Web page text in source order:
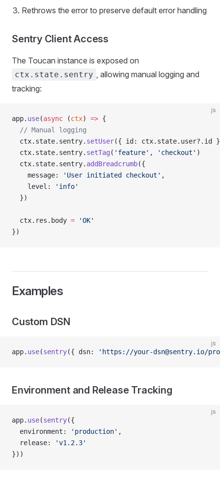
Rethrows the error to preserve default error handling
Sentry Client Access
The Toucan instance is exposed on
ctx.state.sentry , allowing manual logging and
tracking:
js
app. use(async (ctx) => {
  // Manual logging
  ctx.state.sentry.
setUser({ id: ctx.state.user?.id
  ctx.state.sentry.
setTag ( 'feature' , 'checkout' )
  ctx.state.sentry.
addBreadcrumb({
    message:
'User initiated checkout' ,
    level:
'info'
  })
  ctx.res.body
= 'OK'
})
Examples
Custom DSN
js
app. use(sentry({ dsn: 'https://your-dsn@sentry.io/
Environment and Release Tracking
js
app. use(sentry({
  environment:
'production' ,
  release:
'v1.2.3'
}))